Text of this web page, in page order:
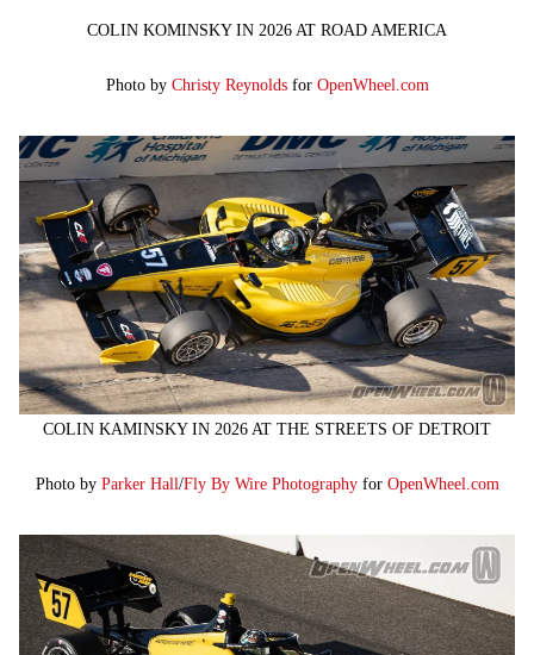
COLIN KOMINSKY IN 2026 AT ROAD AMERICA
Photo by Christy Reynoldsfor OpenWheel.com
COLIN KAMINSKY IN 2026 AT THE STREETS OF DETROIT
Photo by Parker Hall/Fly By Wire Photographyfor OpenWheel.com